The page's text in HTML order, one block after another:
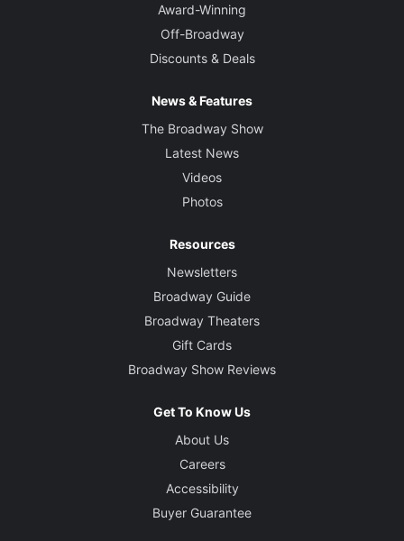
Award-Winning
Off-Broadway
Discounts & Deals
News & Features
The Broadway Show
Latest News
Videos
Photos
Resources
Newsletters
Broadway Guide
Broadway Theaters
Gift Cards
Broadway Show Reviews
Get To Know Us
About Us
Careers
Accessibility
Buyer Guarantee